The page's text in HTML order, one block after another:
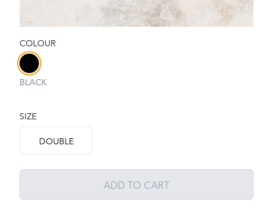
COLOUR
Choose a colour
BLACK
SIZE
DOUBLE
ADD TO CART